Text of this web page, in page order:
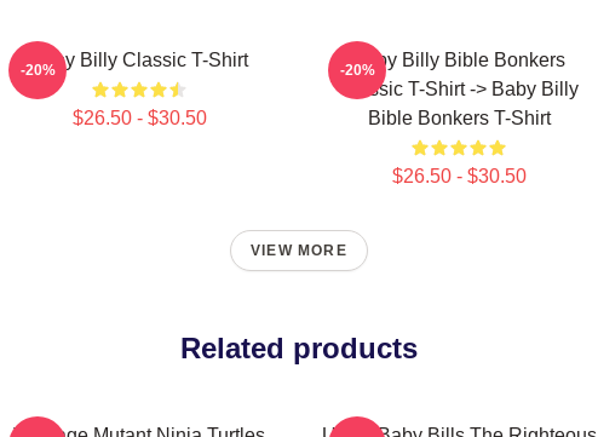
Baby Billy Classic T-Shirt
$26.50 - $30.50
-20%
Baby Billy Bible Bonkers
Classic T-Shirt -> Baby Billy
Bible Bonkers T-Shirt
$26.50 - $30.50
-20%
VIEW MORE
Related products